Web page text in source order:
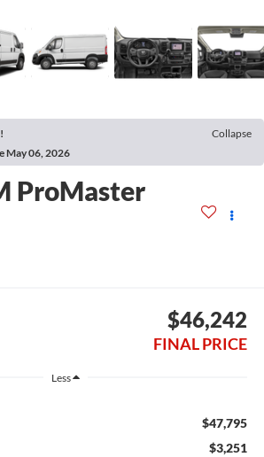
Collapse
May 06, 2026
ProMaster
$46,242
FINAL PRICE
Less
$47,795
$3,251